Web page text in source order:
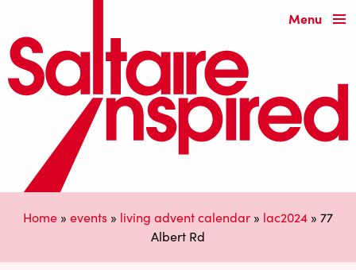
Menu
Home » events » living advent calendar » lac2024 » 77
Albert Rd